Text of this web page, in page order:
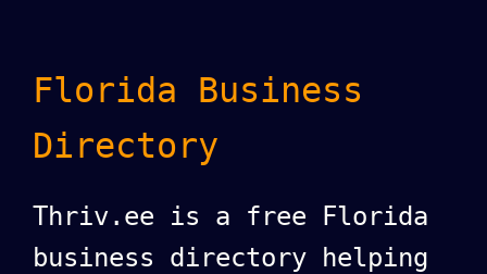
Florida Business
Directory
Thriv.ee is a free Florida
business directory helping